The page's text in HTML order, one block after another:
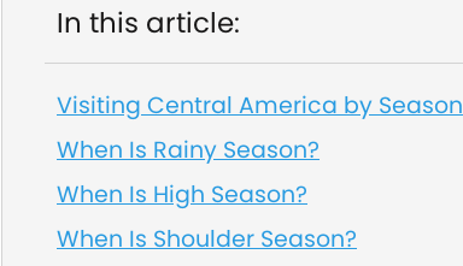
In this article:
Visiting Central America by Season
When Is Rainy Season?
When Is High Season?
When Is Shoulder Season?